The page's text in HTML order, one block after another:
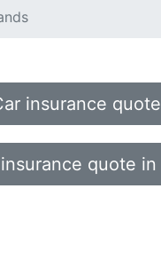
insurance
quote